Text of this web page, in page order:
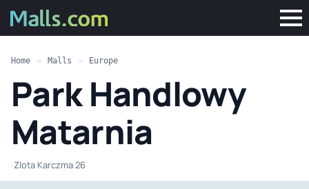
Home » Malls » Europe
Park Handlowy
Matarnia
·Zlota Karczma 26